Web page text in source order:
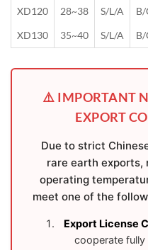
XD120
28~38 S/L/A B/
XD130
35~40 S/L/A B/
⚠️ IMPORTANT
EXPORT
Due to strict
rare earth exports,
operating
meet one of the
Export License
cooperate